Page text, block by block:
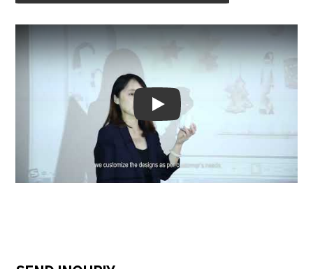
Play: Keynote (Google I/O '18)